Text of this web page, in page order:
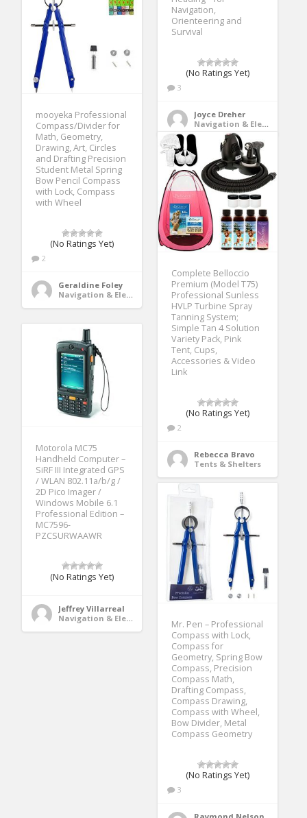
Navigation,
Orienteering and
Survival
(No Ratings Yet)
3
Joyce Dreher
Navigation & Electronics
mooyeka Professional
Compass/Divider for
Math, Geometry,
Drawing, Art, Circles
and Drafting Precision
Student Metal Spring
Bow Pencil Compass
with Lock, Compass
with Wheel
(No Ratings Yet)
2
Geraldine Foley
Navigation & Electronics
Complete Belloccio
Premium (Model T75)
Professional Sunless
HVLP Turbine Spray
Tanning System;
Simple Tan 4 Solution
Variety Pack, Pink
Tent, Cups,
Accessories & Video
Link
(No Ratings Yet)
2
Rebecca Bravo
Tents & Shelters
Motorola MC75
Handheld Computer –
SiRF III Integrated GPS
/ WLAN 802.11a/b/g /
2D Pico Imager /
Windows Mobile 6.1
Professional Edition –
MC7596-
PZCSURWAAWR
(No Ratings Yet)
Jeffrey Villarreal
Navigation & Electronics
Mr. Pen – Professional
Compass with Lock,
Compass for
Geometry, Spring Bow
Compass, Precision
Compass Math,
Drafting Compass,
Compass Drawing,
Compass with Wheel,
Bow Divider, Metal
Compass Geometry
(No Ratings Yet)
3